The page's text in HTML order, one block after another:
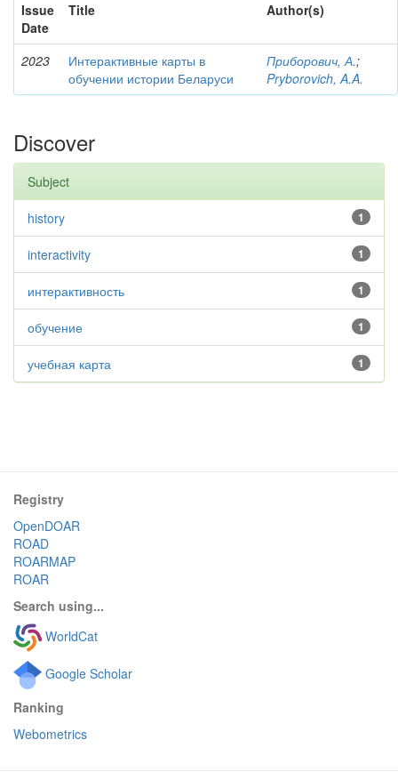
Issue
Date
Title Author(s)
2023
Интерактивные карты в
обучении истории Беларуси
Приборович, А.;
Pryborovich, A.A.
Discover
Subject
1
history
1
interactivity
1
интерактивность
1
обучение
1
учебная карта
Registry
OpenDOAR
ROAD
ROARMAP
ROAR
Search using...
WorldCat
Google Scholar
Ranking
Webometrics